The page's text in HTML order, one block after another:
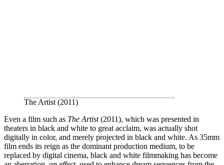
The Artist (2011)
Even a film such as The Artist(2011), which was presented in
theaters in black and white to great acclaim, was actually shot
digitally in color, and merely projected in black and white. As 35mm
film ends its reign as the dominant production medium, to be
replaced by digital cinema, black and white filmmaking has become